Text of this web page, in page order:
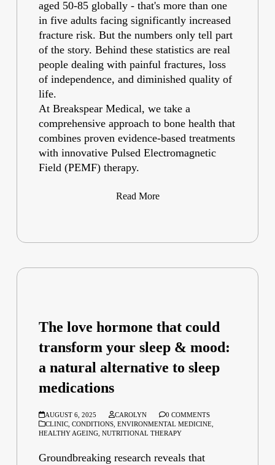
aged 50-85 globally - that's more than one
in five adults facing significantly increased
fracture risk. But the numbers only tell part
of the story. Behind these statistics are real
people dealing with painful fractures, loss
of independence, and diminished quality of
life.
At Breakspear Medical, we take a
comprehensive approach to bone health that
combines proven evidence-based treatments
with innovative Pulsed Electromagnetic
Field (PEMF) therapy.
Read More
The love hormone that could
transform your sleep & mood:
a natural alternative to sleep
medications
AUGUST 6, 2025 CAROLYN
0 COMMENTS
CLINIC ,CONDITIONS ,ENVIRONMENTAL MEDICINE
HEALTHY AGEING ,NUTRITIONAL THERAPY
Groundbreaking research reveals that